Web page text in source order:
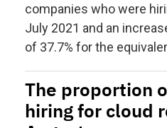
companies who were
July 2021 and an
of 37.7% for the